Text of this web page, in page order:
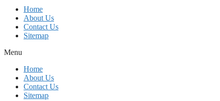
Home
About Us
Contact Us
Sitemap
Menu
Home
About Us
Contact Us
Sitemap